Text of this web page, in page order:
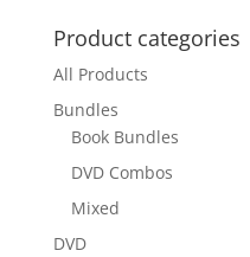
Product categories
All Products
Bundles
Book Bundles
DVD Combos
Mixed
DVD